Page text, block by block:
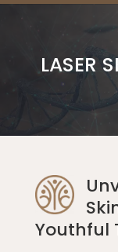
LASER
Youthful